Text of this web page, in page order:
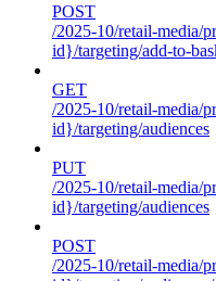
POST
/2025-10/retail-media/
id}/targeting/add-to-
GET
/2025-10/retail-media/
id}/targeting/audiences
PUT
/2025-10/retail-media/
id}/targeting/audiences
POST
/2025-10/retail-media/